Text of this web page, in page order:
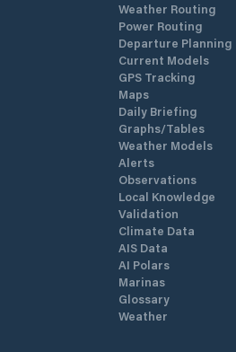
Weather Routing
Power Routing
Departure Planning
Current Models
GPS Tracking
Maps
Daily Briefing
Graphs/Tables
Weather Models
Alerts
Observations
Local Knowledge
Validation
Climate Data
AIS Data
AI Polars
Marinas
Glossary
Weather